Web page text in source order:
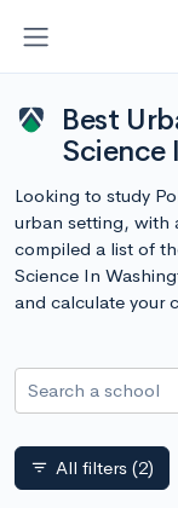
Best
Science
Looking to study
urban setting, with
compiled a list of
Science In
and calculate your
Search a school
filter_list All filters (2)